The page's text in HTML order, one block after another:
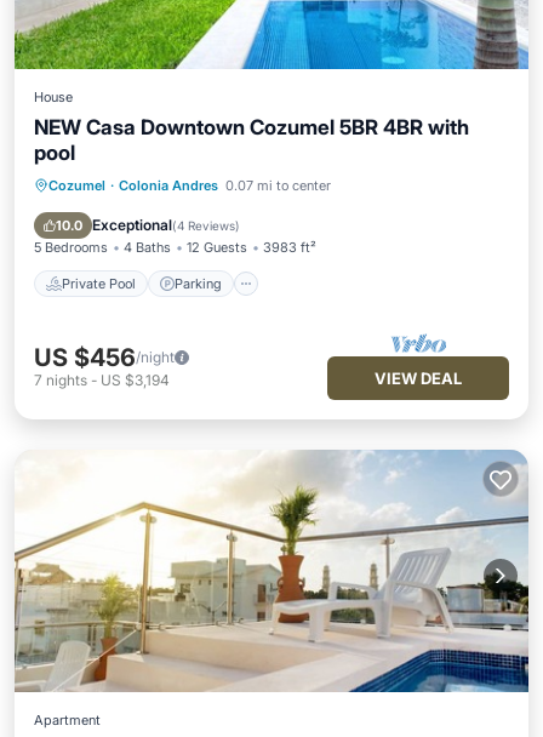
House
NEW Casa Downtown Cozumel 5BR 4BR with
pool
Cozumel · Colonia Andres 0.07 mi to center
10.0 Exceptional(4 Reviews)
5 Bedrooms 4 Baths 12 Guests 3983 ft²
Private Pool Parking
Private Pool Parking
Balcony/Terrace
US $456/night
7 nights - US $3,194 VIEW DEAL
Apartment